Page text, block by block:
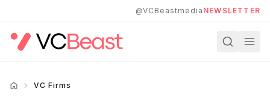
@VCBeastmedia NEWSLETTER
VC Firms